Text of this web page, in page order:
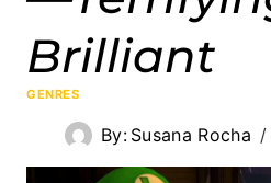
Brilliant
GENRES
By: Susana Rocha